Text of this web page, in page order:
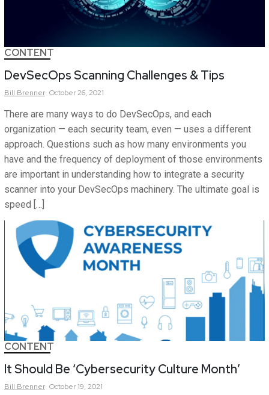
CONTENT
DevSecOps Scanning Challenges & Tips
Bill Brenner October 26, 2021
There are many ways to do DevSecOps, and each
organization — each security team, even — uses a different
approach. Questions such as how many environments you
have and the frequency of deployment of those environments
are important in understanding how to integrate a security
scanner into your DevSecOps machinery. The ultimate goal is
speed […]
CONTENT
It Should Be ‘Cybersecurity Culture Month’
Bill Brenner October 19, 2021